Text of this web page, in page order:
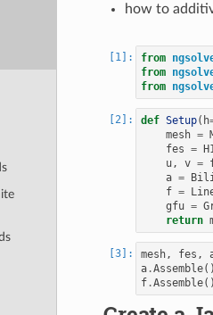
how to
from
from
from
def Setup( h
mesh =
fes =
u, v =
a =
f =
gfu =
return
mesh, fes ,
a .Assemble()
f .Assemble